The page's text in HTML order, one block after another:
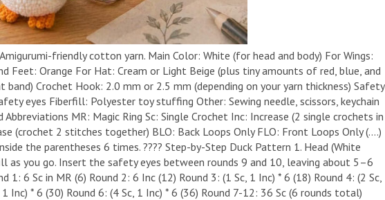
friendly cotton yarn. ​Main Color: White (for head and body) ​For Wings:
Feet: Orange ​For Hat: Cream or Light Beige (plus tiny amounts of red, blue, and
​Crochet Hook: 2.0 mm or 2.5 mm (depending on your yarn thickness) ​Safety
eyes ​Fiberfill: Polyester toy stuffing ​Other: Sewing needle, scissors, keychain
Abbreviations ​MR: Magic Ring ​Sc: Single Crochet ​Inc: Increase (2 single crochets in
(crochet 2 stitches together) ​BLO: Back Loops Only ​FLO: Front Loops Only ​(....)
the parentheses 6 times. ​???? Step-by-Step Duck Pattern ​1. Head (White
you go. Insert the safety eyes between rounds 9 and 10, leaving about 5–6
1: 6 Sc in MR (6) ​Round 2: 6 Inc (12) ​Round 3: (1 Sc, 1 Inc) * 6 (18) ​Round 4: (2 Sc,
Inc) * 6 (30) ​Round 6: (4 Sc, 1 Inc) * 6 (36) ​Round 7-12: 36 Sc (6 rounds total)